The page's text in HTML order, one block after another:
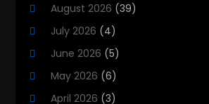
Property Management Company
Property Services
Real Estate (215)
August 2026 (39)
July 2026 (4)
June 2026 (5)
May 2026 (6)
April 2026 (3)